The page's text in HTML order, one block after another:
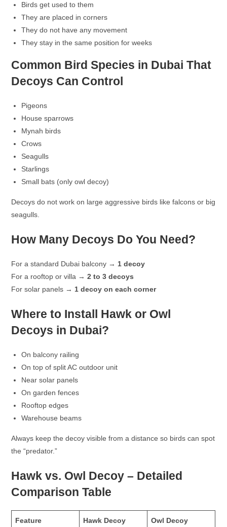
Birds get used to them
They are placed in corners
They do not have any movement
They stay in the same position for weeks
Common Bird Species in Dubai That
Decoys Can Control
Pigeons
House sparrows
Mynah birds
Crows
Seagulls
Starlings
Small bats (only owl decoy)
Decoys do not work on large aggressive birds like falcons or big
seagulls.
How Many Decoys Do You Need?
For a standard Dubai balcony → 1 decoy
For a rooftop or villa →2 to 3 decoys
For solar panels → 1 decoy on each corner
Where to Install Hawk or Owl
Decoys in Dubai?
On balcony railing
On top of split AC outdoor unit
Near solar panels
On garden fences
Rooftop edges
Warehouse beams
Always keep the decoy visible from a distance so birds can spot
the “predator.”
Hawk vs. Owl Decoy – Detailed
Comparison Table
Feature Hawk Decoy Owl Decoy